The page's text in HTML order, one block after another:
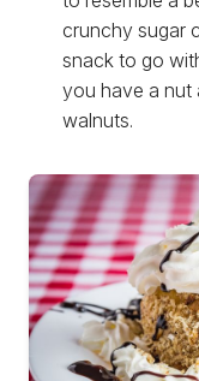
crunchy sugar
snack to go
you have a nut
walnuts.